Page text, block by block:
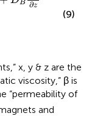
B ∂z
(9)
x, y & z are the
viscosity,” β is
“permeability of
and